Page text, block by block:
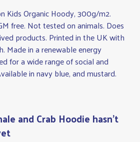
Kids Organic Hoody, 300g/m2.
free. Not tested on animals. Does
products. Printed in the UK with
Made in a renewable energy
for a wide range of social and
in navy blue, and mustard.
and Crab Hoodie hasn't